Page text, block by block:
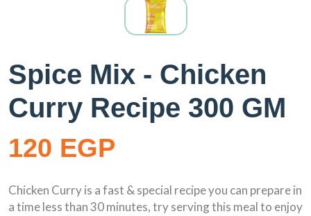
Spice Mix - Chicken
Curry Recipe 300 GM
120 EGP
Chicken Curry is a fast & special recipe you can prepare in
a time less than 30 minutes, try serving this meal to enjoy